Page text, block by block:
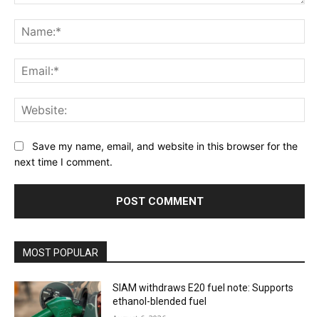
Save my name, email, and website in this browser for the
next time I comment.
MOST POPULAR
SIAM withdraws E20 fuel note: Supports
ethanol-blended fuel